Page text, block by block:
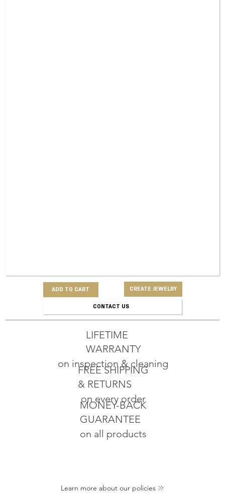
ADD TO CART CREATE JEWELRY
CONTACT US
MONEY-BACK
GUARANTEE
on all products
FREE SHIPPING
& RETURNS
on every order
LIFETIME
WARRANTY
on inspection & cleaning
Learn more about our policies